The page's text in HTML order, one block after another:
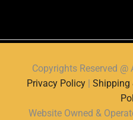
Copyrights Reserved @
Privacy Policy
Shipping
Website Owned &